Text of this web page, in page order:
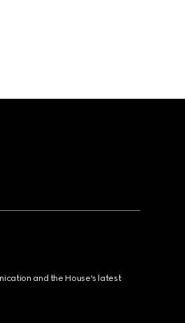
and the House's latest